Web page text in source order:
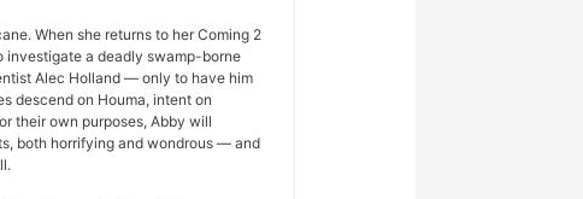
When she returns to her Coming 2
investigate a deadly swamp-borne
Alec Holland — only to have him
descend on Houma, intent on
their own purposes, Abby will
both horrifying and wondrous — and